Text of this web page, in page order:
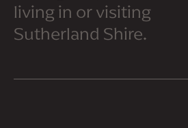
living in or visiting
Sutherland Shire.